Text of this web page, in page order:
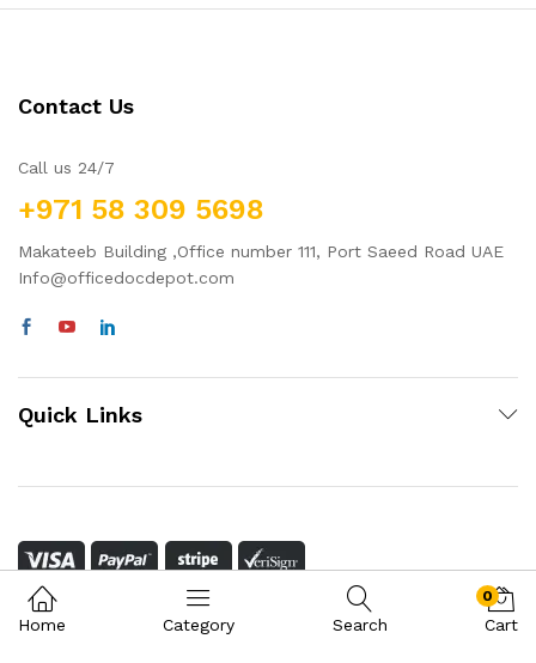
Contact Us
Call us 24/7
+971 58 309 5698
Makateeb Building ,Office number 111, Port Saeed Road UAE
Info@officedocdepot.com
Quick Links
Home Category Search
0
Cart